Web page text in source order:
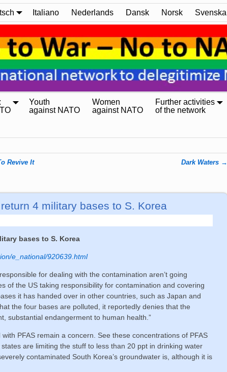
Italiano Nederlands Dansk Norsk Svenska
Youth
against NATO
Women
against NATO
Further activities
of the network
Revive It
Dark Waters →
4 military bases to S. Korea
bases to S. Korea
e_national/920639.html
for dealing with the contamination aren’t going
of the US taking responsibility for contamination and covering
it has handed over in other countries, such as Japan and
the four bases are polluted, it reportedly denies that the
substantial endangerment to human health.”
PFAS remain a concern. See these concentrations of PFAS
are limiting the stuff to less than 20 ppt in drinking water
contaminated South Korea’s groundwater is, although it is